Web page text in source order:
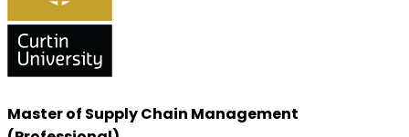
Master of Supply Chain Management